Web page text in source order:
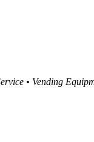
• Vending